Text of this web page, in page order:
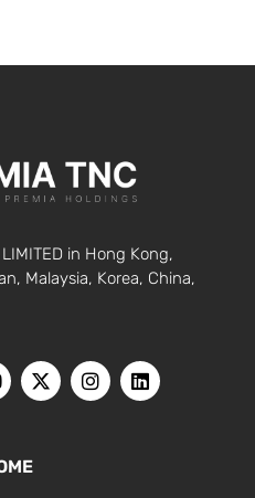
in Hong Kong,
Malaysia, Korea, China,